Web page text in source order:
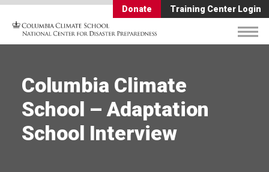
Donate Training Center Login
Columbia Climate
School – Adaptation
School Interview